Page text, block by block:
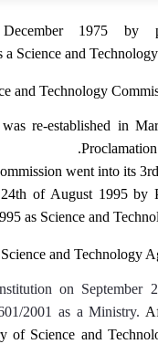
1975 by
a Science and
and Technology
re-established in
went into its
of August 1995 by
as Science and
Science and Technology
on September
2001 as a Ministry.
Science and